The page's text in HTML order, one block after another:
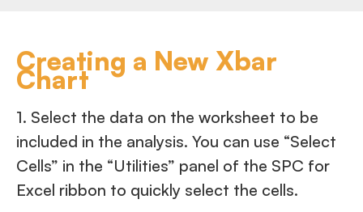
Creating a New Xbar
Chart
1. Select the data on the worksheet to be
included in the analysis. You can use “Select
Cells” in the “Utilities” panel of the SPC for
Excel ribbon to quickly select the cells.